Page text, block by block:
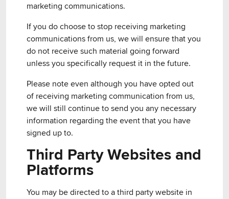
marketing communications.
If you do choose to stop receiving marketing
communications from us, we will ensure that you
do not receive such material going forward
unless you specifically request it in the future.
Please note even although you have opted out
of receiving marketing communication from us,
we will still continue to send you any necessary
information regarding the event that you have
signed up to.
Third Party Websites and
Platforms
You may be directed to a third party website in